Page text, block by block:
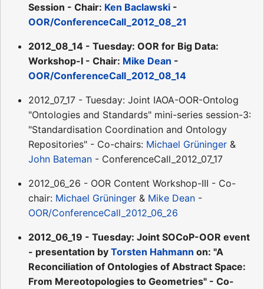
Session - Chair: Ken Baclawski -
OOR/ConferenceCall_2012_08_21
2012_08_14 - Tuesday: OOR for Big Data:
Workshop-I - Chair: Mike Dean -
OOR/ConferenceCall_2012_08_14
2012_07_17 - Tuesday: Joint IAOA-OOR-Ontolog
"Ontologies and Standards" mini-series session-3:
"Standardisation Coordination and Ontology
Repositories" - Co-chairs: Michael Grüninger &
John Bateman - ConferenceCall_2012_07_17
2012_06_26 - OOR Content Workshop-III - Co-
chair: Michael Grüninger & Mike Dean -
OOR/ConferenceCall_2012_06_26
2012_06_19 - Tuesday: Joint SOCoP-OOR event
- presentation by Torsten Hahmann on: "A
Reconciliation of Ontologies of Abstract Space:
From Mereotopologies to Geometries" - Co-